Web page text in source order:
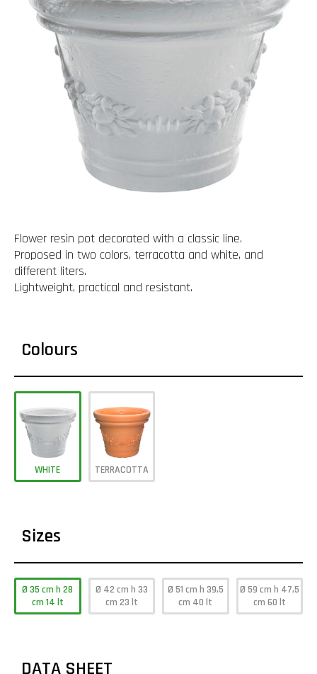
Flower resin pot decorated with a classic line.
Proposed in two colors, terracotta and white, and
different liters.
Lightweight, practical and resistant.
Colours
WHITE TERRACOTTA
Sizes
Ø 35 cm h 28
cm 14 lt
Ø 42 cm h 33
cm 23 lt
Ø 51 cm h 39,5
cm 40 lt
Ø 59 cm h 47,5
cm 60 lt
DATA SHEET